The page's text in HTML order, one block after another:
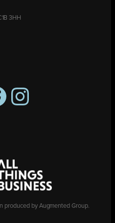
3HH
Instagram
produced by Augmented Group.